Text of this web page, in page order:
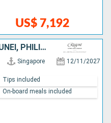
US$ 7,192
SINGAPORE, MALAYSIA, BRUNEI, PHILIPPINES, CHINA
Singapore 12/11/2027
Tips included
On-board meals included